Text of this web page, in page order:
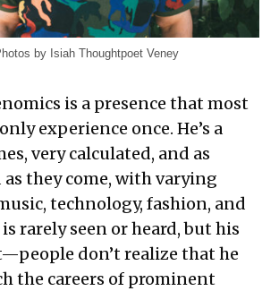
by Isiah Thoughtpoet Veney
is a presence that most
experience once. He’s a
very calculated, and as
they come, with varying
technology, fashion, and
rarely seen or heard, but his
don’t realize that he
the careers of prominent